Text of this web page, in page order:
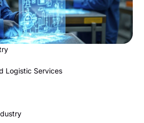
Logistic Services